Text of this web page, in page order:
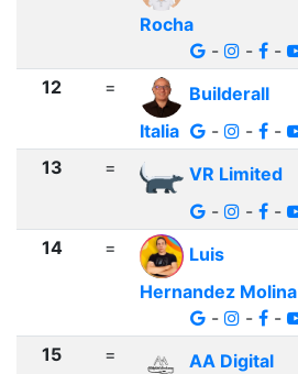
Rocha
-
- -
12 =
Builderall
Italia
- - -
13 =
VR Limited
-
- -
14 =
Luis
Hernandez Molina
-
- -
15 =
AA Digital